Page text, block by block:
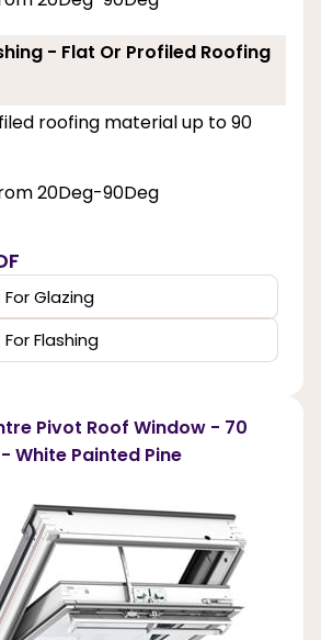
- Flat Or Profiled Roofing
roofing material up to 90
20Deg-90Deg
Glazing
Flashing
Pivot Roof Window - 70
White Painted Pine